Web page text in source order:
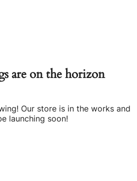
are on the horizon
Our store is in the works and
launching soon!